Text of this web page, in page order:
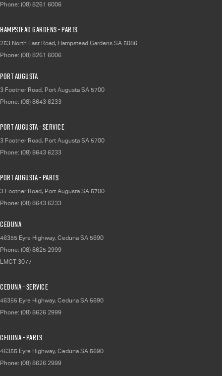
Phone: (08) 8261 6006
Hampstead Gardens - Parts
253 North East Road, Hampstead Gardens SA 5086
Phone: (08) 8261 6006
Port Augusta
3 Footner Road, Port Augusta SA 5700
Phone: (08) 8643 6233
Port Augusta - Service
3 Footner Road, Port Augusta SA 5700
Phone: (08) 8643 6233
Port Augusta - Parts
3 Footner Road, Port Augusta SA 5700
Phone: (08) 8643 6233
Ceduna
46355 Eyre Highway, Ceduna SA 5690
Phone: (08) 8625 2999
LMCT 3077
Ceduna - Service
46355 Eyre Highway, Ceduna SA 5690
Phone: (08) 8626 2999
Ceduna - Parts
46355 Eyre Highway, Ceduna SA 5690
Phone: (08) 8626 2999